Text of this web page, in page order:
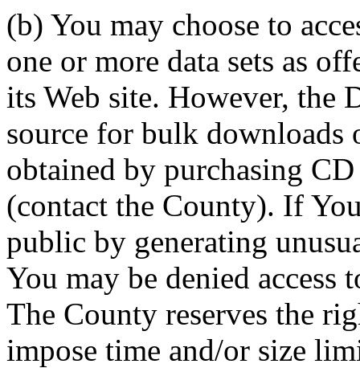
(b) You may choose to
one or more data sets as
its Web site. However, the
source for bulk downloads
obtained by purchasing
(contact the County). If
public by generating
You may be denied access
The County reserves the
impose time and/or size